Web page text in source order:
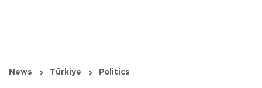
News Türkiye Politics